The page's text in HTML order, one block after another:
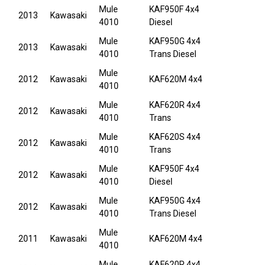
2013 Kawasaki
Mule
4010
KAF950F 4x4
Diesel
2013 Kawasaki
Mule
4010
KAF950G 4x4
Trans Diesel
2012 Kawasaki
Mule
4010
KAF620M 4x4
2012 Kawasaki
Mule
4010
KAF620R 4x4
Trans
2012 Kawasaki
Mule
4010
KAF620S 4x4
Trans
2012 Kawasaki
Mule
4010
KAF950F 4x4
Diesel
2012 Kawasaki
Mule
4010
KAF950G 4x4
Trans Diesel
2011 Kawasaki
Mule
4010
KAF620M 4x4